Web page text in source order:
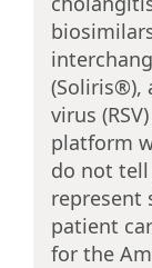
(Soliris®),
virus
platform
do not
represent
patient
for the